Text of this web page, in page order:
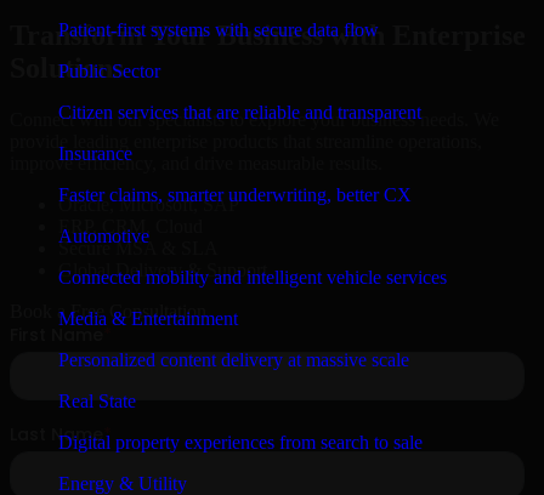
Patient-first systems with secure data flow
Public Sector
Citizen services that are reliable and transparent
Insurance
Faster claims, smarter underwriting, better CX
Automotive
Connected mobility and intelligent vehicle services
Media & Entertainment
Personalized content delivery at massive scale
Real State
Digital property experiences from search to sale
Energy & Utility
Transform Your Business with Enterprise
Solutions
Connect with our specialists to explore your business needs. We
improve efficiency, and drive measurable results.
Oracle, Microsoft, SAP
ERP, CRM, Cloud
Secure MSA & SLA
Global Delivery & Support
Book a Free Consultation